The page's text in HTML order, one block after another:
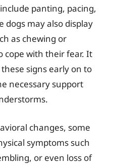
panting, pacing,
dogs may also display
as chewing or
cope with their fear. It
signs early on to
necessary support
changes, some
symptoms such
or even loss of